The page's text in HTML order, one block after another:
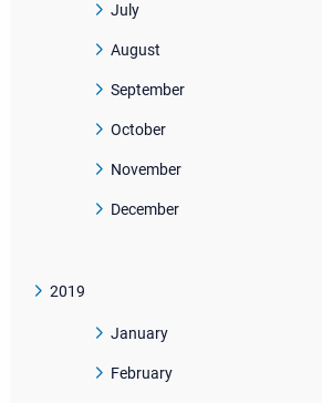
July
August
September
October
November
December
2019
January
February